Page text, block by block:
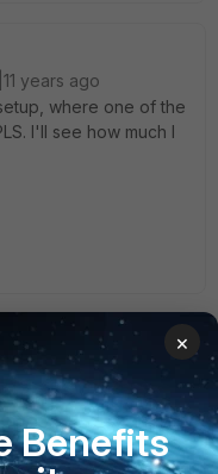
years ago
where one of the
I'll see how much I
ago
if you wan to
×
Benefits